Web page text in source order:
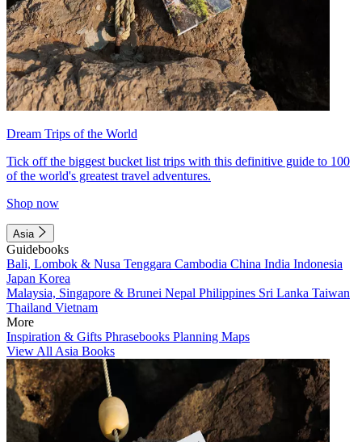
Dream Trips of the World
Tick off the biggest bucket list trips with this definitive guide to 100
of the world's greatest travel adventures.
Shop now
Asia
Guidebooks
Bali, Lombok & Nusa Tenggara Cambodia China India Indonesia
Japan Korea
Malaysia, Singapore & Brunei Nepal Philippines Sri Lanka Taiwan
Thailand Vietnam
More
Inspiration & Gifts Phrasebooks Planning Maps
View All Asia Books